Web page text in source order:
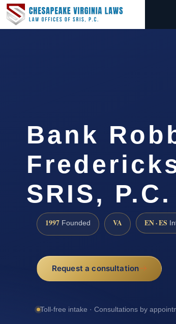
Bank
SRIS, P.C.
1997 Founded VA EN · ES
Request a consultation
Toll-free intake · Consultations by